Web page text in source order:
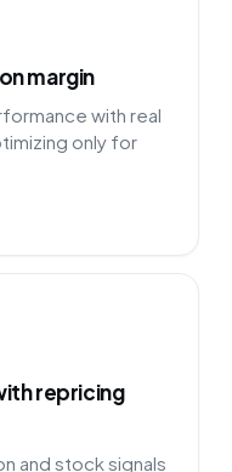
margin
with real
only for
repricing
and stock signals